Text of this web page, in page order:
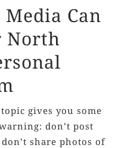
Can
North
gives you some
don’t post
share photos of